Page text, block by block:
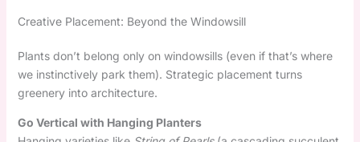
Creative Placement: Beyond the Windowsill
Plants don’t belong only on windowsills (even if that’s where
we instinctively park them). Strategic placement turns
greenery into architecture.
Go Vertical with Hanging Planters